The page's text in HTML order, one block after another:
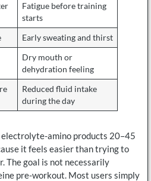
Fatigue before training
starts
Early sweating and thirst
Dry mouth or
dehydration feeling
Reduced fluid intake
during the day
amino products 20–45
it feels easier than trying to
The goal is not necessarily
pre-workout. Most users simply